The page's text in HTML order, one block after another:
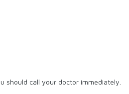
should call your doctor immediately.